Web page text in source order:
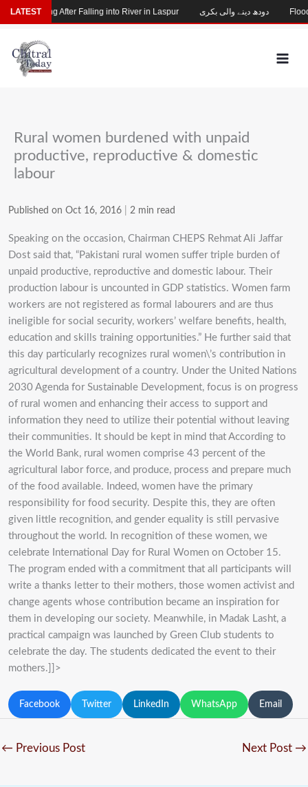
Skip
to
content
Rural women burdened with unpaid
productive, reproductive & domestic
labour
Published on Oct 16, 2016 2 min read
Speaking on the occasion, Chairman CHEPS Rehmat Ali Jaffar
Dost said that, “Pakistani rural women suffer triple burden of
unpaid productive, reproductive and domestic labour. Their
production labour is uncounted in GDP statistics. Women farm
workers are not registered as formal labourers and are thus
ineligible for social security, workers’ welfare benefits, health,
education and skills training opportunities.” He further said that
this day particularly recognizes rural women\’s contribution in
agricultural development of a country. Under the United Nations
2030 Agenda for Sustainable Development, focus is on progress
of rural women and enhancing their access to support and
information they need to utilize their potential without leaving
their communities. It should be kept in mind that According to
the World Bank, rural women comprise 43 percent of the
agricultural labor force, and produce, process and prepare much
of the food available. Indeed, women have the primary
responsibility for food security. Despite this, they are often
given little recognition, and gender equality is still pervasive
throughout the world. In recognition of these women, we
celebrate International Day for Rural Women on October 15.
The program ended with a commitment that all participants will
write a thanks letter to their mothers, those women activist and
change agents whose contribution became an inspiration for
them in developing our society. Meanwhile, in Madak Lasht, a
practical campaign was launched by Green Club students to
celebrate the day. The students dedicated the event to their
mothers.]]>
Facebook Twitter LinkedIn WhatsApp Email
← Previous Post Next Post →
LATEST
Missing After Falling into River in Laspur دودھ دینے والی بکری